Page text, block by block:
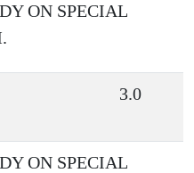
ON SPECIAL
3.0
ON SPECIAL